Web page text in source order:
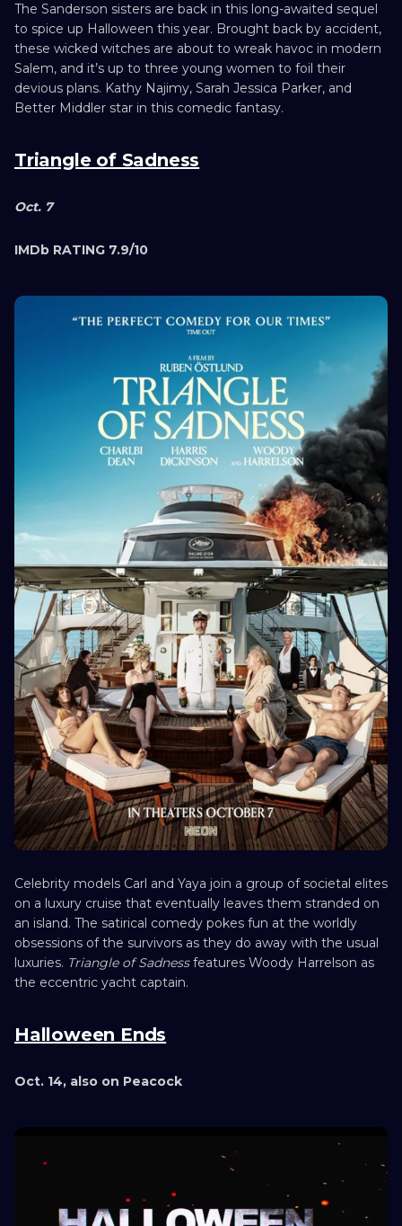
The Sanderson sisters are back in this long-awaited sequel
to spice up Halloween this year. Brought back by accident,
these wicked witches are about to wreak havoc in modern
Salem, and it’s up to three young women to foil their
devious plans. Kathy Najimy, Sarah Jessica Parker, and
Better Middler star in this comedic fantasy.
Triangle of Sadness
Oct. 7
IMDb RATING 7.9/10
Celebrity models Carl and Yaya join a group of societal elites
on a luxury cruise that eventually leaves them stranded on
an island. The satirical comedy pokes fun at the worldly
obsessions of the survivors as they do away with the usual
luxuries. Triangle of Sadnessfeatures Woody Harrelson as
the eccentric yacht captain.
Halloween Ends
Oct. 14, also on Peacock